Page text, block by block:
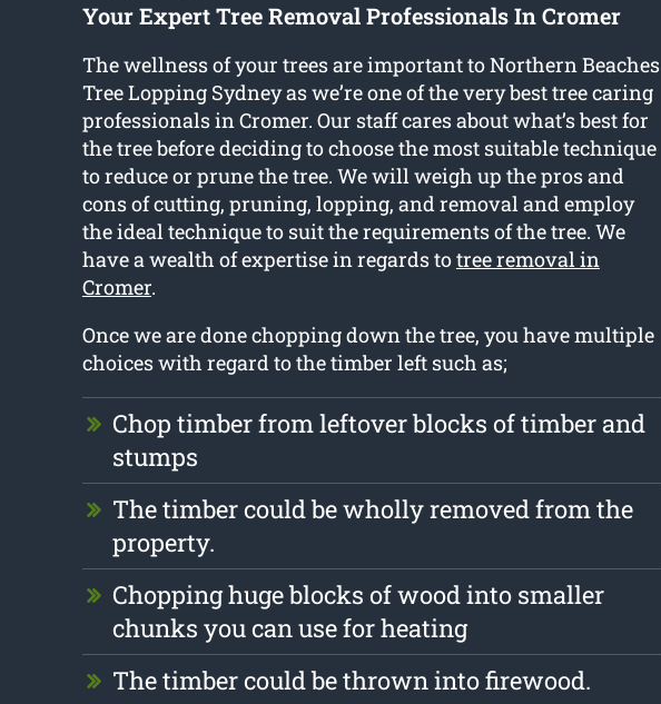
Your Expert Tree Removal Professionals In Cromer
The wellness of your trees are important to Northern Beaches
Tree Lopping Sydney as we’re one of the very best tree caring
professionals in Cromer. Our staff cares about what’s best for
the tree before deciding to choose the most suitable technique
to reduce or prune the tree. We will weigh up the pros and
cons of cutting, pruning, lopping, and removal and employ
the ideal technique to suit the requirements of the tree. We
have a wealth of expertise in regards totree removal in
Cromer.
Once we are done chopping down the tree, you have multiple
choices with regard to the timber left such as;
Chop timber from leftover blocks of timber and
stumps
The timber could be wholly removed from the
property.
Chopping huge blocks of wood into smaller
chunks you can use for heating
The timber could be thrown into firewood.